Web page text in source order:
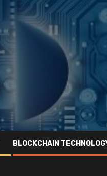
BLOCKCHAIN